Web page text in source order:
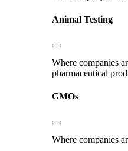
Animal Testing
Where companies
pharmaceutical
GMOs
Where companies